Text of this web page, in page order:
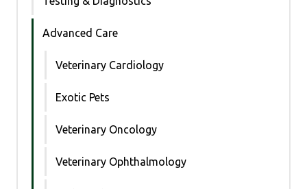
Advanced Care
Veterinary Cardiology
Exotic Pets
Veterinary Oncology
Veterinary Ophthalmology